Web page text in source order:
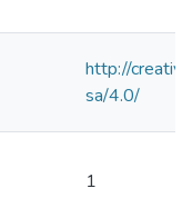
http://
sa/4.0/
1